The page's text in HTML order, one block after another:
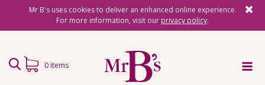
Mr B's uses cookies to deliver an enhanced online experience.
For more information, visit our privacy policy.
0 items